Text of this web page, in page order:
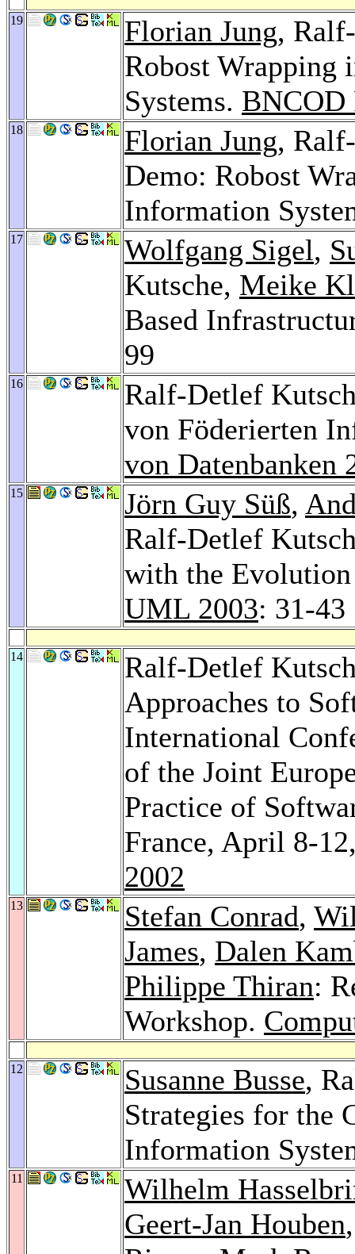
19 Florian Jung,
Robost Wrapping
Systems. BNCOD
18 Florian Jung,
Demo: Robost
Information
17 Wolfgang Sigel,
Kutsche, Meike
Based
99
16
Ralf-Detlef
von Föderierten
von Datenbanken
15 Jörn Guy Süß,
Ralf-Detlef
with the
UML 2003: 31-43
14
Ralf-Detlef
Approaches to
International
of the Joint
Practice of
France, April 8-
2002
13 Stefan Conrad,
James, Dalen
Philippe Thiran:
Workshop.
12 Susanne Busse,
Strategies for the
Information
11
Wilhelm
Geert-Jan Houben